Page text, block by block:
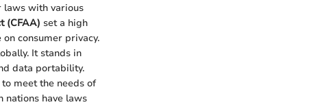
laws with various
(CFAA) set a high
consumer privacy.
It stands in
data portability.
meet the needs of
nations have laws